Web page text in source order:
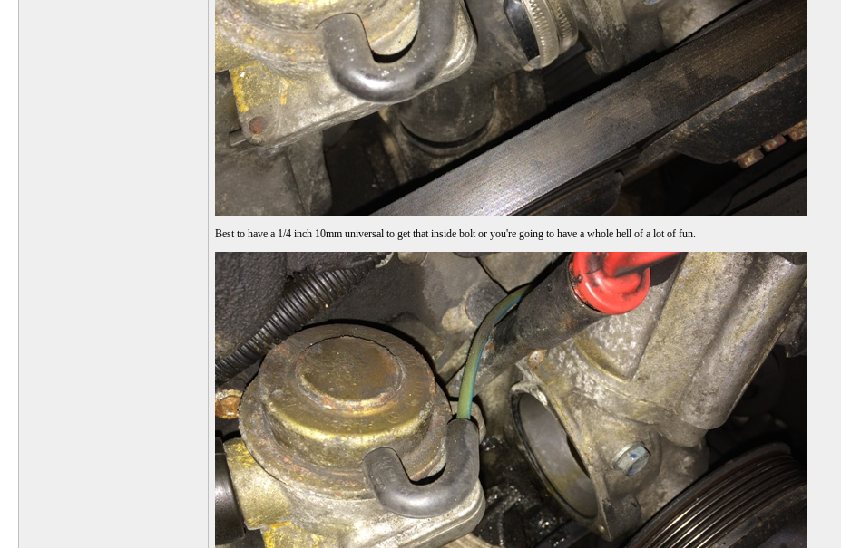
Best to have a 1/4 inch 10mm universal to get that inside bolt or you're going to have a whole hell of a lot of fun.